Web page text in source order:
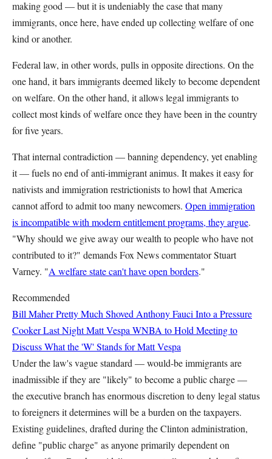
making good — but it is undeniably the case that many
immigrants, once here, have ended up collecting welfare of one
kind or another.
Federal law, in other words, pulls in opposite directions. On the
one hand, it bars immigrants deemed likely to become dependent
on welfare. On the other hand, it allows legal immigrants to
collect most kinds of welfare once they have been in the country
for five years.
That internal contradiction — banning dependency, yet enabling
it — fuels no end of anti-immigrant animus. It makes it easy for
nativists and immigration restrictionists to howl that America
cannot afford to admit too many newcomers. Open immigration
is incompatible with modern entitlement programs, they argue.
"Why should we give away our wealth to people who have not
contributed to it?" demands Fox News commentator Stuart
Varney. "A welfare state can't have open borders."
Recommended
Bill Maher Pretty Much Shoved Anthony Fauci Into a Pressure
Cooker Last NightMatt Vespa WNBA to Hold Meeting to
Discuss What the 'W' Stands forMatt Vespa
Under the law's vague standard — would-be immigrants are
inadmissible if they are "likely" to become a public charge —
the executive branch has enormous discretion to deny legal status
to foreigners it determines will be a burden on the taxpayers.
Existing guidelines, drafted during the Clinton administration,
define "public charge" as anyone primarily dependent on